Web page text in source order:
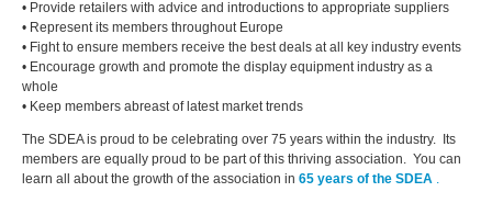
• Provide retailers with advice and introductions to appropriate suppliers
• Represent its members throughout Europe
• Fight to ensure members receive the best deals at all key industry events
• Encourage growth and promote the display equipment industry as a
whole
• Keep members abreast of latest market trends
The SDEA is proud to be celebrating over 75 years within the industry. Its
members are equally proud to be part of this thriving association. You can
learn all about the growth of the association in 65 years of the SDEA .